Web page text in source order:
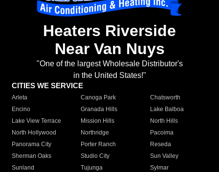
Heaters Riverside
Near Van Nuys
"One of the largest Wholesale Distributor's
in the United States!"
CITIES WE SERVICE
Arleta Canoga Park
Chatsworth
Encino
Granada Hills
Lake Balboa
Lake View Terrace
Mission Hills
North Hills
North Hollywood
Northridge
Pacoima
Panorama City
Porter Ranch
Reseda
Sherman Oaks
Studio City
Sun Valley
Sunland
Tujunga
Sylmar